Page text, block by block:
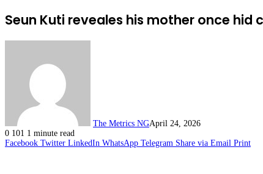
Seun Kuti reveales his mother once hid
The Metrics NGApril 24, 2026
0 101 1 minute read
Facebook Twitter LinkedIn WhatsApp Telegram Share via Email Print